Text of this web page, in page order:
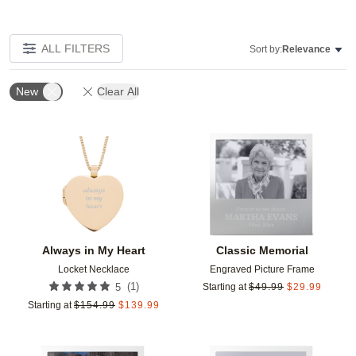
ALL FILTERS Sort by:Relevance
New Clear All
Always in My Heart
Locket Necklace
5 (1)
Starting at $154.99 $139.99
Add to favorites
Classic Memorial
Engraved Picture Frame
Starting at $49.99 $29.99